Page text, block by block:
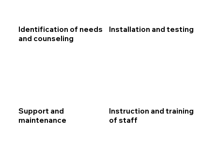
Identification of needs
and counseling
Installation and testing
Support and
maintenance
Instruction and training
of staff